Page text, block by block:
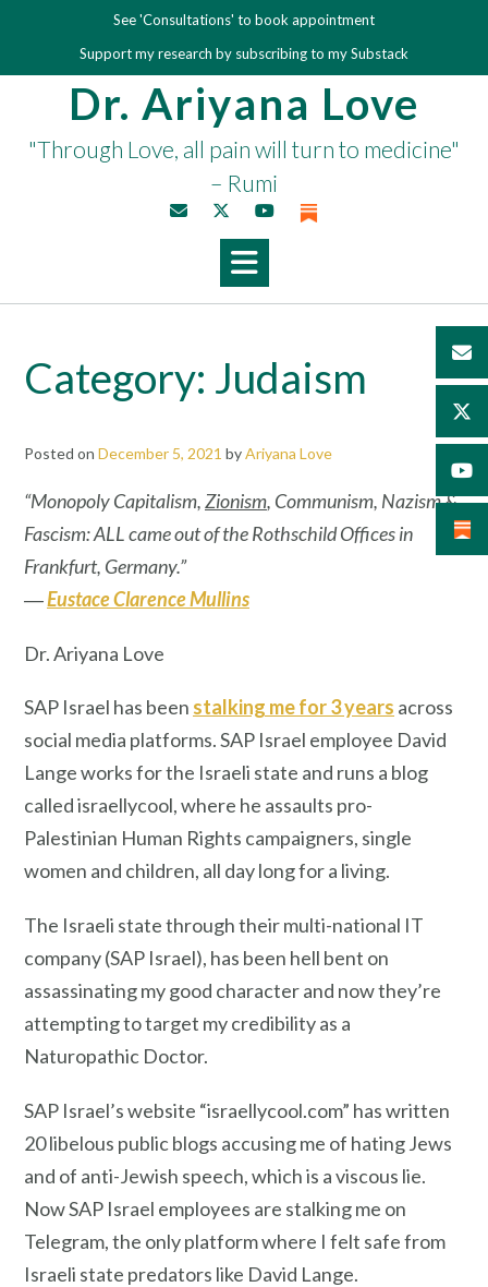
content
See 'Consultations' to book appointment
Support my research by subscribing to my Substack
Dr. Ariyana Love
"Through Love, all pain will turn to medicine"
– Rumi
Category: Judaism
Posted on December 5, 2021 byAriyana Love
“Monopoly Capitalism,Zionism, Communism, Nazism &
Fascism: ALL came out of the Rothschild Offices in
Frankfurt, Germany.”
―Eustace Clarence Mullins
Dr. Ariyana Love
SAP Israel has been stalking me for 3 years across
social media platforms. SAP Israel employee David
Lange works for the Israeli state and runs a blog
called israellycool, where he assaults pro-
Palestinian Human Rights campaigners, single
women and children, all day long for a living.
The Israeli state through their multi-national IT
company (SAP Israel), has been hell bent on
assassinating my good character and now they’re
attempting to target my credibility as a
Naturopathic Doctor.
SAP Israel’s website “israellycool.com” has written
20 libelous public blogs accusing me of hating Jews
and of anti-Jewish speech, which is a viscous lie.
Now SAP Israel employees are stalking me on
Telegram, the only platform where I felt safe from
Israeli state predators like David Lange.